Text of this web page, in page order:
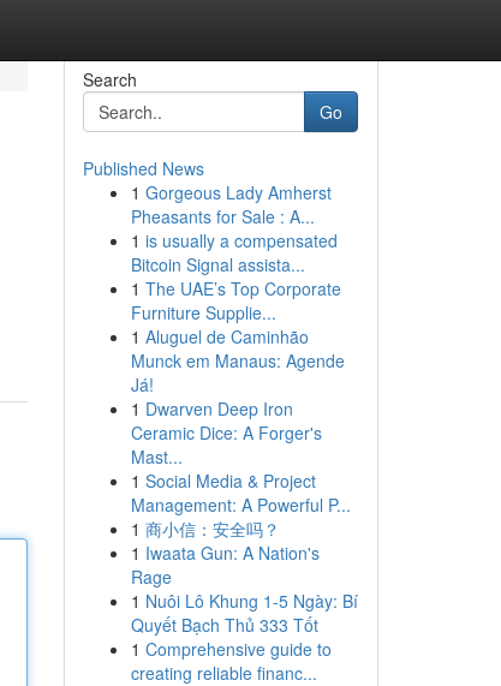
Search
Go
Published News
1 Gorgeous Lady Amherst
Pheasants for Sale : A...
1 is usually a compensated
Bitcoin Signal assista...
1 The UAE’s Top Corporate
Furniture Supplie...
1 Aluguel de Caminhão
Munck em Manaus: Agende
Já!
1 Dwarven Deep Iron
Ceramic Dice: A Forger's
Mast...
1 Social Media & Project
Management: A Powerful P...
1 商小信：安全吗？
1 Iwaata Gun: A Nation's
Rage
1 Nuôi Lô Khung 1-5 Ngày: Bí
Quyết Bạch Thủ 333 Tốt
1 Comprehensive guide to
creating reliable financ...